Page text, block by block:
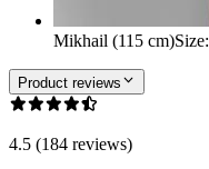
Mikhail (115 cm)Size:
Product reviews
4.5 (184 reviews)